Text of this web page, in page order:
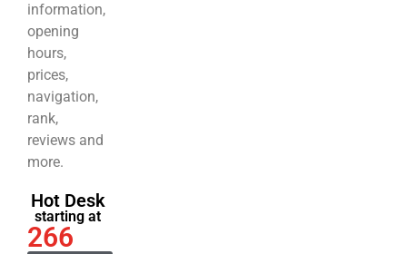
information,
opening
hours,
prices,
navigation,
rank,
reviews and
more.
Hot Desk
starting at
266